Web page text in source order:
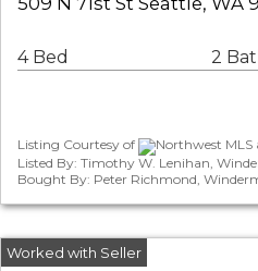
4 Bed 2
Listing Courtesy of
Northwest MLS
Listed By: Timothy W. Lenihan,
Bought By: Peter Richmond,